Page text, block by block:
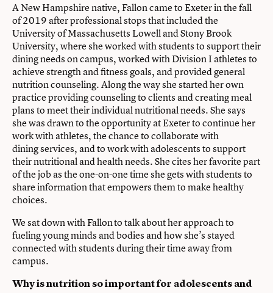
A New Hampshire native, Fallon came to Exeter in the fall
of 2019 after professional stops that included the
University of Massachusetts Lowell and Stony Brook
University, where she worked with students to support their
dining needs on campus, worked with Division I athletes to
achieve strength and fitness goals, and provided general
nutrition counseling. Along the way she started her own
practice providing counseling to clients and creating meal
plans to meet their individual nutritional needs. She says
she was drawn to the opportunity at Exeter to continue her
work with athletes, the chance to collaborate with
dining services, and to work with adolescents to support
their nutritional and health needs. She cites her favorite part
of the job as the one-on-one time she gets with students to
share information that empowers them to make healthy
choices.
We sat down with Fallon to talk about her approach to
fueling young minds and bodies and how she’s stayed
connected with students during their time away from
campus.
Why is nutrition so important for adolescents and